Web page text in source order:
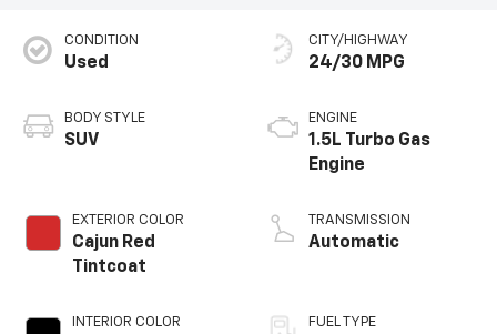
CONDITION
Used
BODY STYLE
SUV
EXTERIOR COLOR
Cajun Red
Tintcoat
INTERIOR COLOR
CITY/HIGHWAY
24/30 MPG
ENGINE
1.5L Turbo Gas
Engine
TRANSMISSION
Automatic
FUEL TYPE